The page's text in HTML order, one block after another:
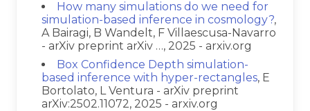
How many simulations do we need for
simulation-based inference in cosmology?,
A Bairagi, B Wandelt, F Villaescusa-Navarro
- arXiv preprint arXiv …, 2025 - arxiv.org
Box Confidence Depth simulation-
based inference with hyper-rectangles, E
Bortolato, L Ventura - arXiv preprint
arXiv:2502.11072, 2025 - arxiv.org